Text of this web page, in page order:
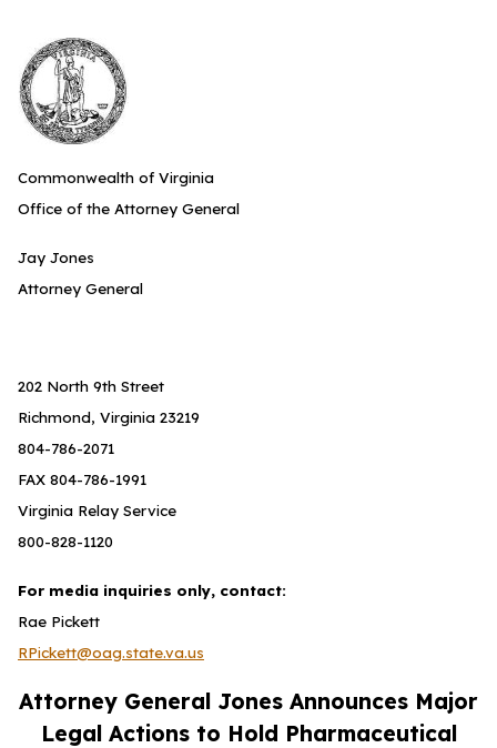
Commonwealth of Virginia
Office of the Attorney General
Jay Jones
Attorney General
202 North 9th Street
Richmond, Virginia 23219
804-786-2071
FAX 804-786-1991
Virginia Relay Service
800-828-1120
For media inquiries only, contact:
Rae Pickett
RPickett@oag.state.va.us
Attorney General Jones Announces Major
Legal Actions to Hold Pharmaceutical